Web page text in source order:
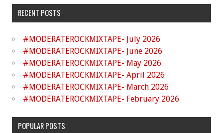
RECENT POSTS
#MODERATEROCKMIXTAPE- July 2026
#MODERATEROCKMIXTAPE- June 2026
#MODERATEROCKMIXTAPE- May 2026
#MODERATEROCKMIXTAPE- April 2026
#MODERATEROCKMIXTAPE- March 2026
#MODERATEROCKMIXTAPE- February 2026
POPULAR POSTS